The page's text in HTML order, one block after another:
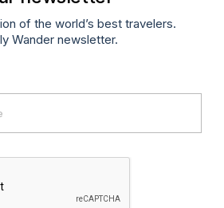
of the world’s best travelers.
Wander newsletter.